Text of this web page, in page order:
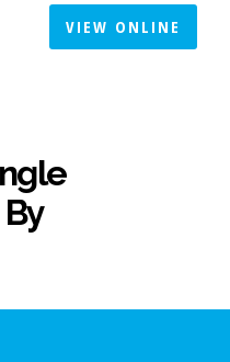
VIEW ONLINE